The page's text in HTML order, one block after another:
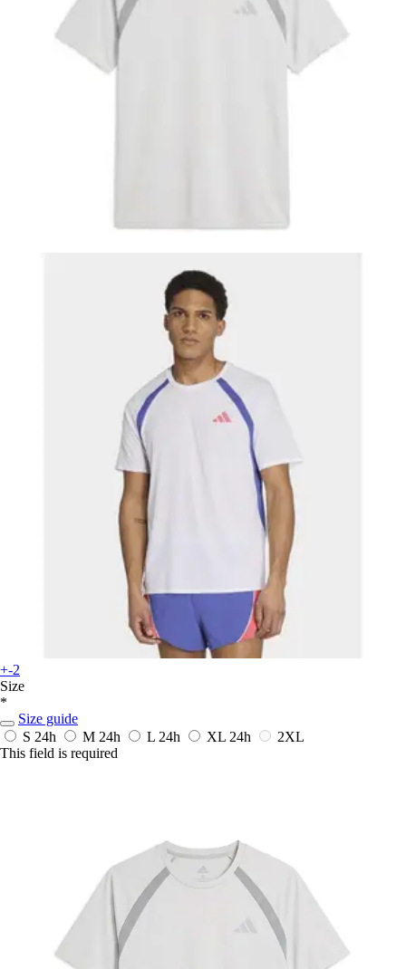
+-2
Size
*
Size guide
S 24h M 24h L 24h XL 24h
2XL
This field is required